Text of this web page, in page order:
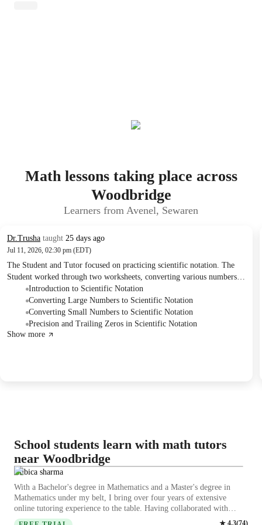
Math lessons taking place across
Woodbridge
Learners from Avenel, Sewaren
Dr.Trusha taught 25 days ago
Jul 11, 2026, 02:30 pm (EDT)
The Student and Tutor focused on practicing scientific notation. The
Student worked through two worksheets, converting various numbers
into scientific notation, and discussed specific examples and common
errors in formatting. The Tutor provided guidance on the correct
application of scientific notation rules.
Introduction to Scientific Notation
Converting Large Numbers to Scientific Notation
Converting Small Numbers to Scientific Notation
Precision and Trailing Zeros in Scientific Notation
Show more
School students learn with math tutors
near Woodbridge
ambica sharma
With a Bachelor's degree in Mathematics and a Master's degree in
Mathematics under my belt, I bring over four years of extensive
online tutoring experience to the table. Having collaborated with
BYJU'S for two years, I have honed my skills in tutoring College-